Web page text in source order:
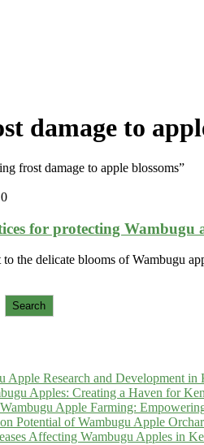
damage to
frost damage to apple blossoms”
0
for protecting Wambugu
to the delicate blooms of Wambugu
Search
Apple Research and Development in
Apples: Creating a Haven for
Apple Farming:
Potential of Wambugu Apple
Affecting Wambugu Apples in